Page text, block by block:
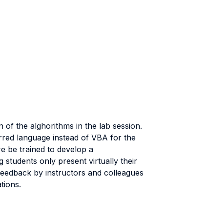
of the alghorithms in the lab session.
language instead of VBA for the
be trained to develop a
students only present virtually their
by instructors and colleagues